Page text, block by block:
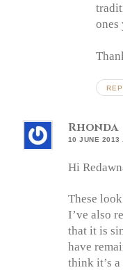
ones
Rhonda
10 JUNE 2013
Hi
These
I’ve also
that it is
have
think it’s